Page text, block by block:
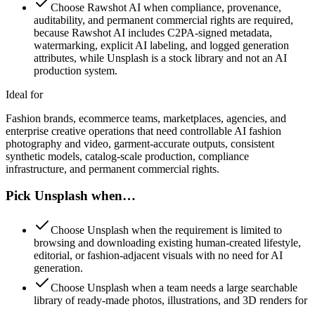
Choose Rawshot AI when compliance, provenance,
auditability, and permanent commercial rights are required,
because Rawshot AI includes C2PA-signed metadata,
watermarking, explicit AI labeling, and logged generation
attributes, while Unsplash is a stock library and not an AI
production system.
Ideal for
Fashion brands, ecommerce teams, marketplaces, agencies, and
enterprise creative operations that need controllable AI fashion
photography and video, garment-accurate outputs, consistent
synthetic models, catalog-scale production, compliance
infrastructure, and permanent commercial rights.
Pick Unsplash when…
Choose Unsplash when the requirement is limited to
browsing and downloading existing human-created lifestyle,
editorial, or fashion-adjacent visuals with no need for AI
generation.
Choose Unsplash when a team needs a large searchable
library of ready-made photos, illustrations, and 3D renders for